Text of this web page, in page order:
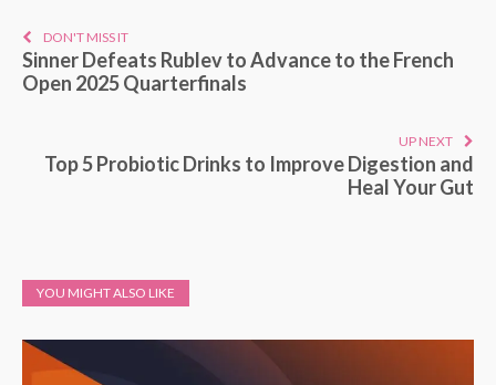
DON'T MISS IT
Sinner Defeats Rublev to Advance to the French
Open 2025 Quarterfinals
UP NEXT
Top 5 Probiotic Drinks to Improve Digestion and
Heal Your Gut
YOU MIGHT ALSO LIKE